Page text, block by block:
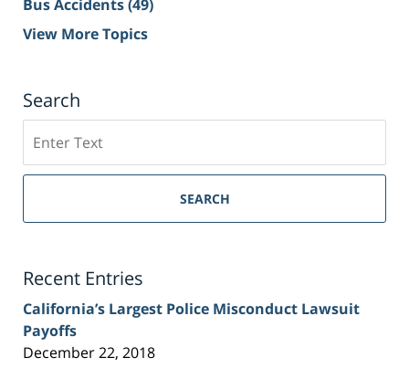
Bus Accidents(49)
View More Topics
Search
on
Sacramento
Injury
SEARCH
Recent Entries
California’s Largest Police Misconduct Lawsuit
Payoffs
December 22, 2018